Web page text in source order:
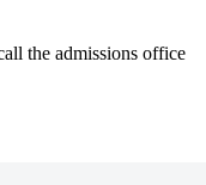
the admissions office